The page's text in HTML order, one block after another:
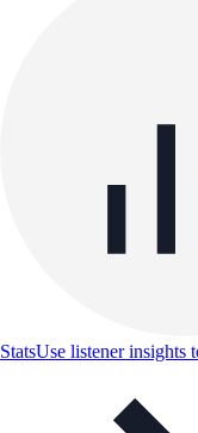
StatsUse listener insights